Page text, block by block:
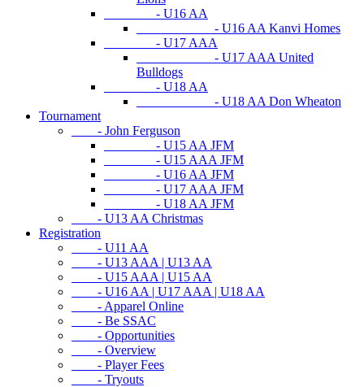
- U16 AA
- U16 AA Kanvi Homes
- U17 AAA
- U17 AAA United
Bulldogs
- U18 AA
- U18 AA Don Wheaton
Tournament
- John Ferguson
- U15 AA JFM
- U15 AAA JFM
- U16 AA JFM
- U17 AAA JFM
- U18 AA JFM
- U13 AA Christmas
Registration
- U11 AA
- U13 AAA | U13 AA
- U15 AAA | U15 AA
- U16 AA | U17 AAA | U18 AA
- Apparel Online
- Be SSAC
- Opportunities
- Overview
- Player Fees
- Tryouts